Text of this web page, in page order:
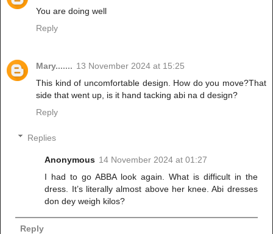
You are doing well
Reply
Mary....... 13 November 2024 at 15:25
This kind of uncomfortable design. How do you move?That
side that went up, is it hand tacking abi na d design?
Reply
Replies
Anonymous 14 November 2024 at 01:27
I had to go ABBA look again. What is difficult in the
dress. It’s literally almost above her knee. Abi dresses
don dey weigh kilos?
Reply